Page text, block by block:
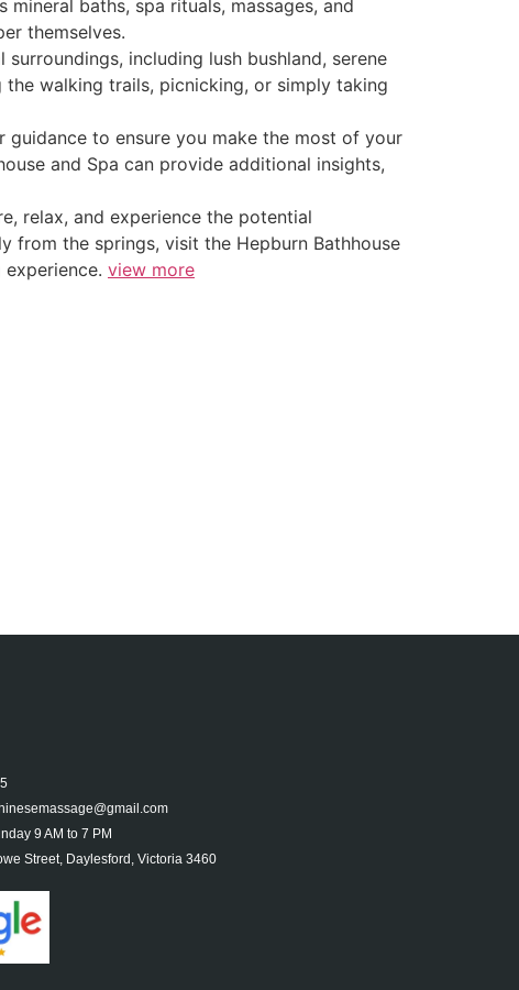
baths, spa rituals, massages, and
themselves.
including lush bushland, serene
walking trails, picnicking, or simply taking
to ensure you make the most of your
and Spa can provide additional insights,
relax, and experience the potential
from the springs, visit the Hepburn Bathhouse
view more
9 AM to 7 PM
Street, Daylesford, Victoria 3460